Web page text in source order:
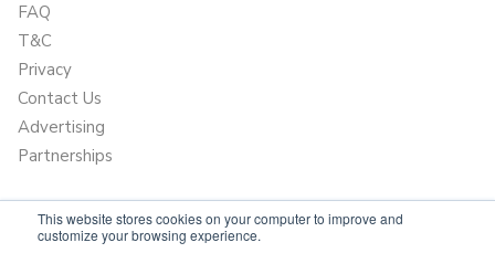
This website stores cookies on your computer to improve and
customize your browsing experience.
FAQ
T&C
Privacy
Contact Us
Advertising
Partnerships